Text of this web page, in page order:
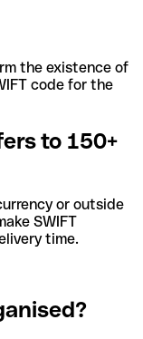
the existence of
code for the
to 150+
or outside
SWIFT
time.